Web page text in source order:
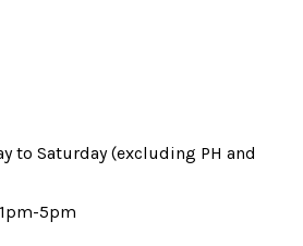
to Saturday (excluding PH and
5pm